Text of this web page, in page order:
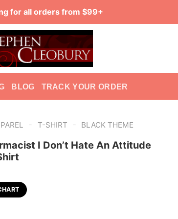
for all orders from $99+
BLOG TRACK YOUR ORDER
- T-SHIRT - BLACK THEME
I Don’t Hate An Attitude